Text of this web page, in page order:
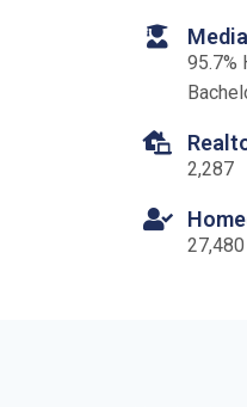
95.7%
2,287
27,480